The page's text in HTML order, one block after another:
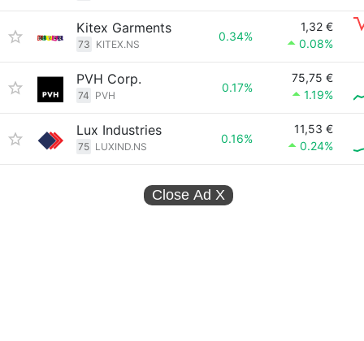
Kitex Garments
73 KITEX.NS
0.34%
1,32 €
0.08%
PVH Corp.
74 PVH
0.17%
75,75 €
1.19%
Lux Industries
75 LUXIND.NS
0.16%
11,53 €
0.24%
Close Ad X